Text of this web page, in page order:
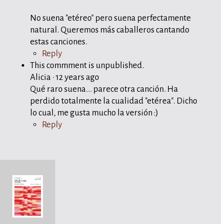
No suena "etéreo" pero suena perfectamente
natural. Queremos más caballeros cantando
estas canciones.
Reply
This commment is unpublished.
Alicia · 12 years ago
Qué raro suena... parece otra canción. Ha
perdido totalmente la cualidad "etérea". Dicho
lo cual, me gusta mucho la versión :)
Reply